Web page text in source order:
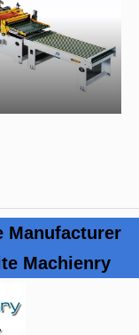
Manufacturer
Machienry